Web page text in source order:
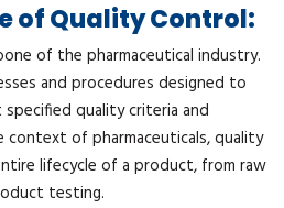
of Quality Control:
of the pharmaceutical industry.
and procedures designed to
quality criteria and
context of pharmaceuticals, quality
lifecycle of a product, from raw
testing.